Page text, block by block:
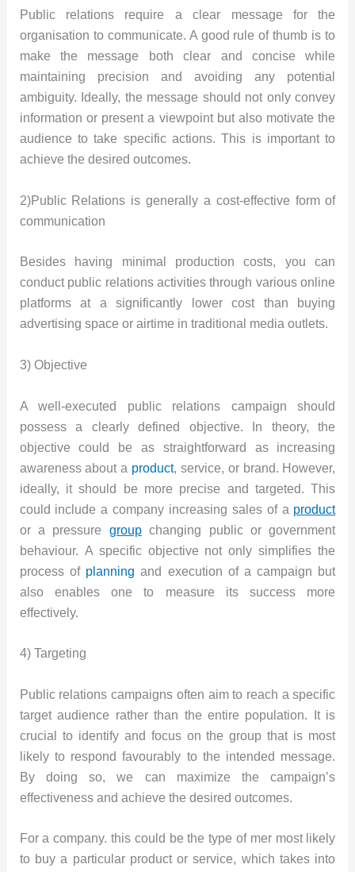
Public relations require a clear message for the
organisation to communicate. A good rule of thumb is to
make the message both clear and concise while
maintaining precision and avoiding any potential
ambiguity. Ideally, the message should not only convey
information or present a viewpoint but also motivate the
audience to take specific actions. This is important to
achieve the desired outcomes.
2)Public Relations is generally a cost-effective form of
communication
Besides having minimal production costs, you can
conduct public relations activities through various online
platforms at a significantly lower cost than buying
advertising space or airtime in traditional media outlets.
3) Objective
A well-executed public relations campaign should
possess a clearly defined objective. In theory, the
objective could be as straightforward as increasing
awareness about a product, service, or brand. However,
ideally, it should be more precise and targeted. This
could include a company increasing sales of a product
or a pressure groupchanging public or government
behaviour. A specific objective not only simplifies the
process of planning and execution of a campaign but
also enables one to measure its success more
effectively.
4) Targeting
Public relations campaigns often aim to reach a specific
target audience rather than the entire population. It is
crucial to identify and focus on the group that is most
likely to respond favourably to the intended message.
By doing so, we can maximize the campaign’s
effectiveness and achieve the desired outcomes.
For a company. this could be the type of mer most likely
to buy a particular product or service, which takes into